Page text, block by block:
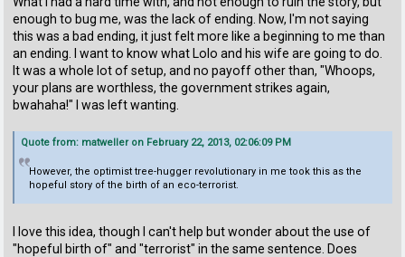
enough to bug me, was the lack of ending. Now, I'm not saying
this was a bad ending, it just felt more like a beginning to me than
an ending. I want to know what Lolo and his wife are going to do.
It was a whole lot of setup, and no payoff other than, "Whoops,
your plans are worthless, the government strikes again,
bwahaha!" I was left wanting.
Quote from: matweller on February 22, 2013, 02:06:09 PM
However, the optimist tree-hugger revolutionary in me took this as the
hopeful story of the birth of an eco-terrorist.
I love this idea, though I can't help but wonder about the use of
"hopeful birth of" and "terrorist" in the same sentence. Does